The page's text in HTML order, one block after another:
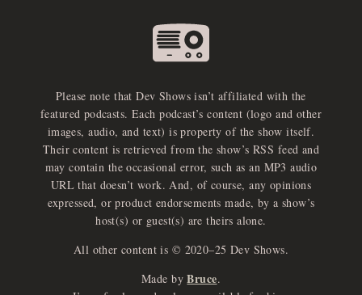
Please note that Dev Shows isn’t affiliated with the
featured podcasts. Each podcast’s content (logo and other
images, audio, and text) is property of the show itself.
Their content is retrieved from the show’s RSS feed and
may contain the occasional error, such as an MP3 audio
URL that doesn’t work. And, of course, any opinions
expressed, or product endorsements made, by a show’s
host(s) or guest(s) are theirs alone.
All other content is © 2020–25 Dev Shows.
Made by Bruce.